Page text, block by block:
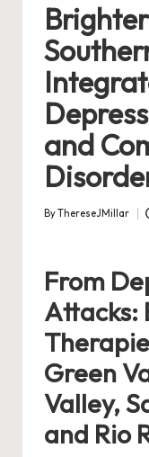
and
Posted
ByThereseJMillar
From
Attacks:
Green
Valley,
and Rio